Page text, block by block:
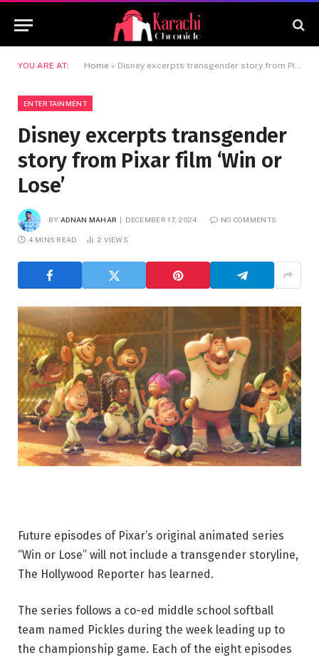
YOU ARE AT: Home » Disney excerpts transgender story from Pixar film ‘Win or Lose’
ENTERTAINMENT
Disney excerpts transgender
story from Pixar film ‘Win or
Lose’
BY ADNAN MAHAR DECEMBER 17, 2024 NO COMMENTS
4 MINS READ 2 VIEWS
Future episodes of Pixar’s original animated series
“Win or Lose” will not include a transgender storyline,
The Hollywood Reporter has learned.
The series follows a co-ed middle school softball
team named Pickles during the week leading up to
the championship game. Each of the eight episodes